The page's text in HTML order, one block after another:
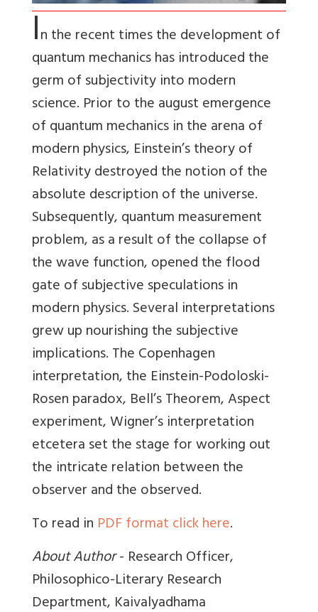
In the recent times the development of
quantum mechanics has introduced the
germ of subjectivity into modern
science. Prior to the august emergence
of quantum mechanics in the arena of
modern physics, Einstein’s theory of
Relativity destroyed the notion of the
absolute description of the universe.
Subsequently, quantum measurement
problem, as a result of the collapse of
the wave function, opened the flood
gate of subjective speculations in
modern physics. Several interpretations
grew up nourishing the subjective
implications. The Copenhagen
interpretation, the Einstein-Podoloski-
Rosen paradox, Bell’s Theorem, Aspect
experiment, Wigner’s interpretation
etcetera set the stage for working out
the intricate relation between the
observer and the observed.
To read in PDF format click here.
About Author- Research Officer,
Philosophico-Literary Research
Department, Kaivalyadhama